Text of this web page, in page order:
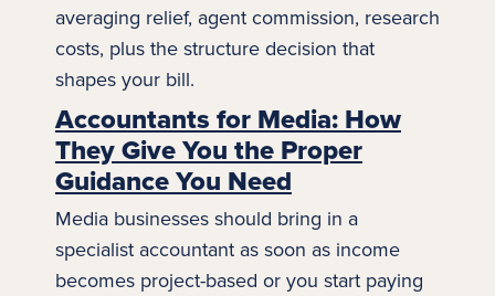
averaging relief, agent commission, research
costs, plus the structure decision that
shapes your bill.
Accountants for Media: How
They Give You the Proper
Guidance You Need
Media businesses should bring in a
specialist accountant as soon as income
becomes project-based or you start paying